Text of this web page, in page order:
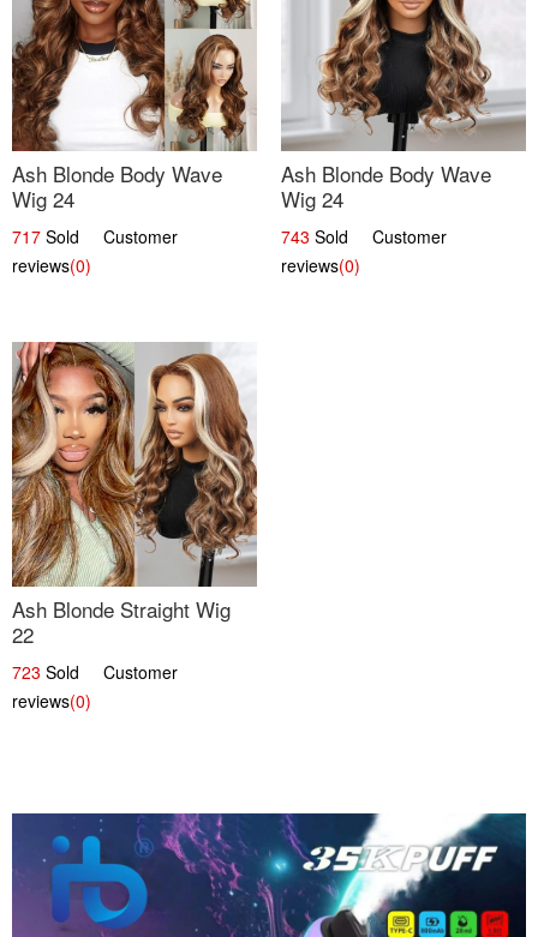
Ash Blonde Body Wave
Wig 24
717 Sold Customer
reviews(0)
Ash Blonde Body Wave
Wig 24
743 Sold Customer
reviews(0)
Ash Blonde Straight Wig
22
723 Sold Customer
reviews(0)